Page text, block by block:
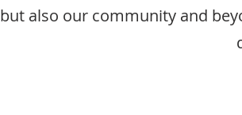
but also our community and